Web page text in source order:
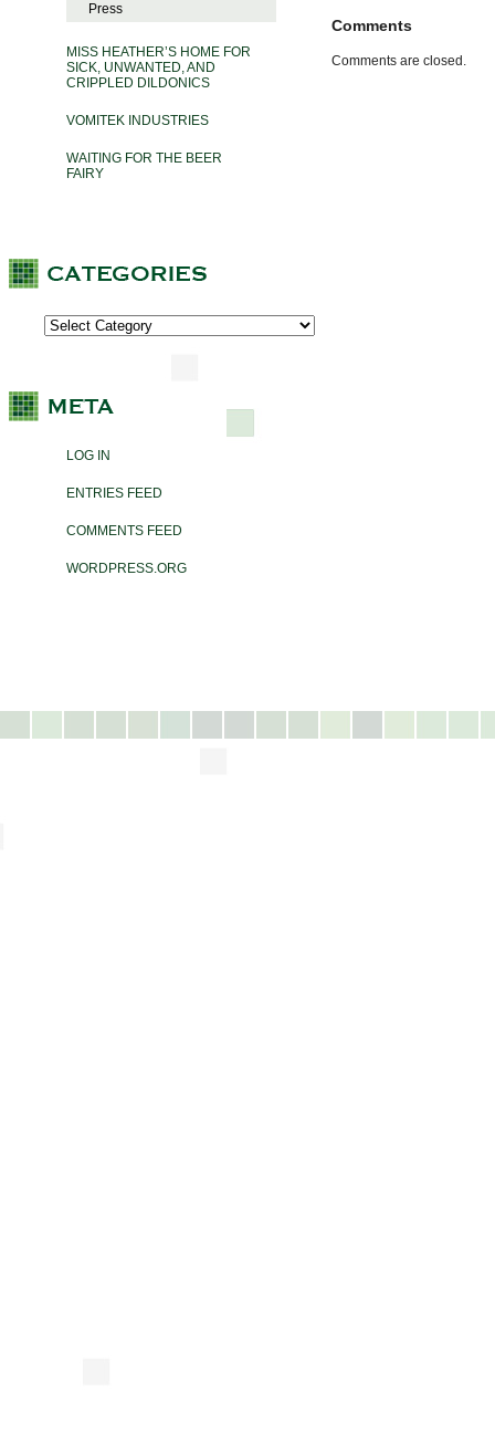
Press
MISS HEATHER’S HOME FOR
SICK, UNWANTED, AND
CRIPPLED DILDONICS
VOMITEK INDUSTRIES
WAITING FOR THE BEER
FAIRY
LOG IN
ENTRIES FEED
COMMENTS FEED
WORDPRESS.ORG
Comments
Comments are closed.